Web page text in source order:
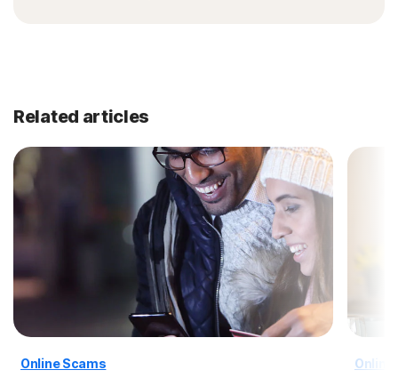
Related articles
Online Scams Online